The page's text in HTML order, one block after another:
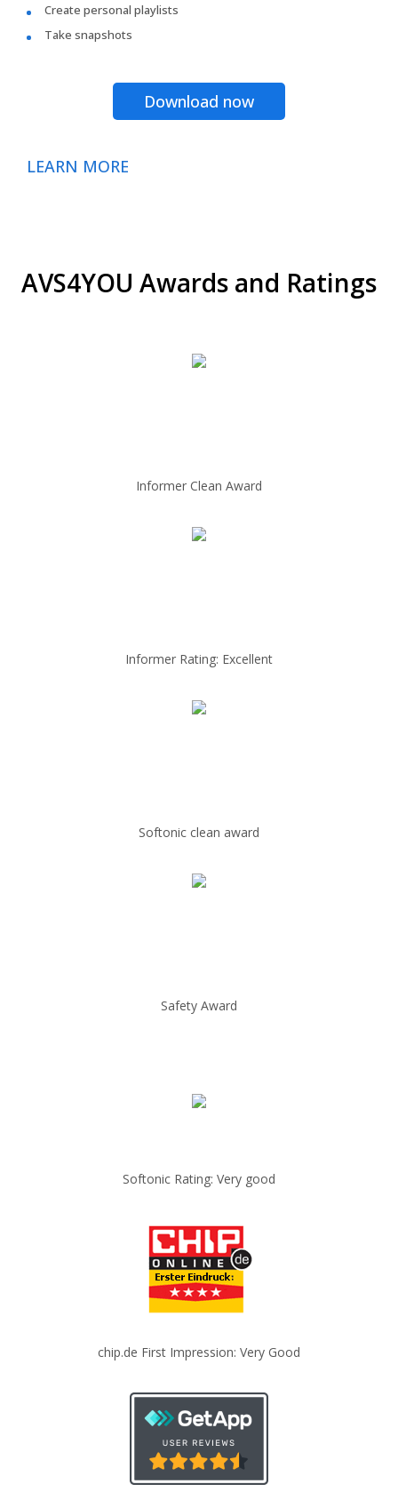
Create personal playlists
Take snapshots
Download now
LEARN MORE
AVS4YOU Awards and Ratings
Informer Clean Award
Informer Rating: Excellent
Softonic clean award
Safety Award
Softonic Rating: Very good
chip.de First Impression: Very Good